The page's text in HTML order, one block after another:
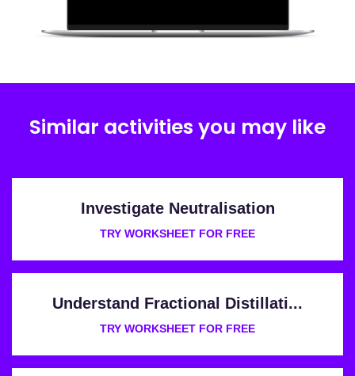
Similar activities you may like
Investigate Neutralisation
TRY WORKSHEET FOR FREE
Understand Fractional Distillati...
TRY WORKSHEET FOR FREE